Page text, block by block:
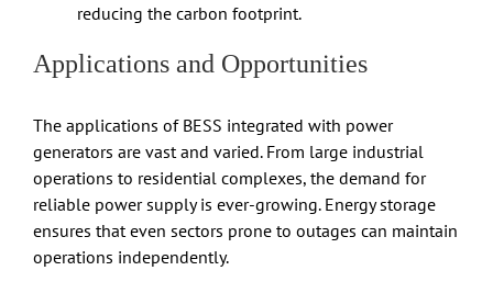
reducing the carbon footprint.
Applications and Opportunities
The applications of BESS integrated with power
generators are vast and varied. From large industrial
operations to residential complexes, the demand for
reliable power supply is ever-growing. Energy storage
ensures that even sectors prone to outages can maintain
operations independently.